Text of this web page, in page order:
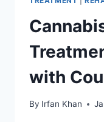
with
By Irfan Khan